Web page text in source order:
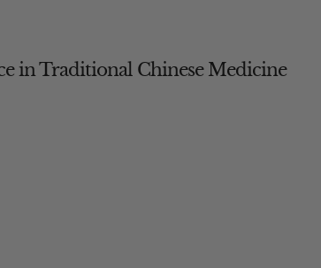
in Traditional Chinese Medicine